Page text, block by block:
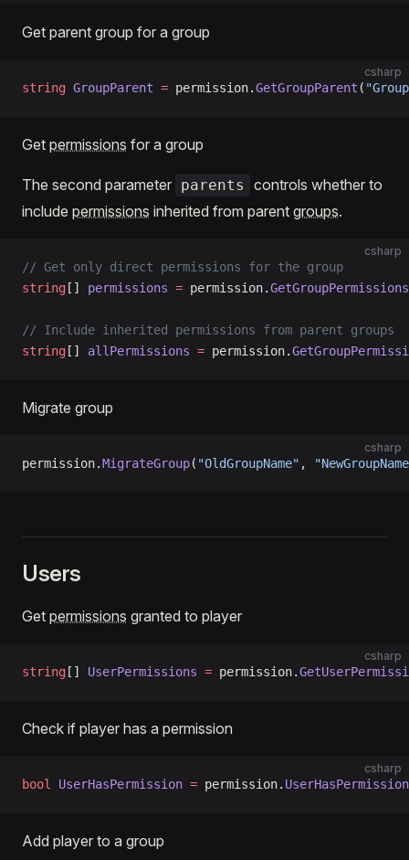
Get parent group for a group
csharp
string GroupParent = permission.GetGroupParent (
Get permissions for a group
The second parameter parents
controls whether to
include permissions inherited from parent groups.
csharp
// Get only direct permissions for the group
string [] permissions = permission.GetGroupPermissions
// Include inherited permissions from parent groups
string [] allPermissions = permission.
Migrate group
csharp
permission.MigrateGroup( "OldGroupName" ,
Users
Get permissions granted to player
csharp
string [] UserPermissions = permission.
Check if player has a permission
csharp
bool UserHasPermission = permission. UserHasPermission
Add player to a group